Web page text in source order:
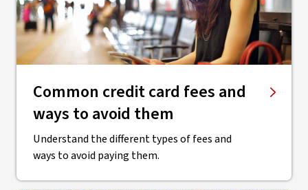
Common credit card fees and
ways to avoid them
Understand the different types of fees and
ways to avoid paying them.